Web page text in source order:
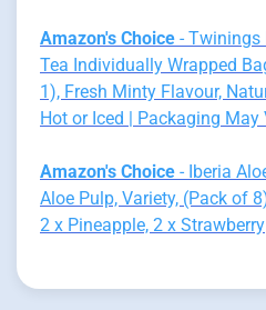
Amazon's Choice - Twinings
Tea Individually Wrapped
1), Fresh Minty Flavour,
Hot or Iced | Packaging May
Amazon's Choice - Iberia
Aloe Pulp, Variety, (Pack of
2 x Pineapple, 2 x Strawberry